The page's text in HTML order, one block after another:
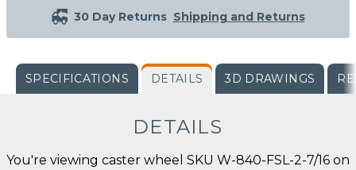
30 Day Returns Shipping and Returns
SPECIFICATIONS DETAILS 3D DRAWINGS
DETAILS
You're viewing caster wheel SKU W-840-FSL-2-7/16 on